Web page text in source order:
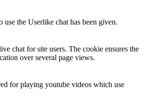
use the Userlike chat has been given.
chat for site users. The cookie ensures the
over several page views.
for playing youtube videos which use